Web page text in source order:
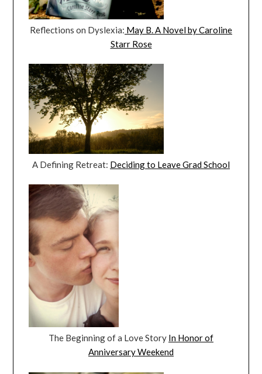
Reflections on Dyslexia: May B. A Novel by Caroline
Starr Rose
A Defining Retreat: Deciding to Leave Grad School
The Beginning of a Love Story In Honor of
Anniversary Weekend